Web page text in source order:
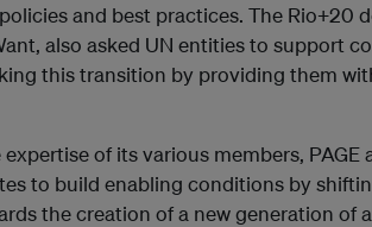
and best practices. The Rio+20
also asked UN entities to support
this transition by providing them
of its various members, PAGE
to build enabling conditions by
the creation of a new generation of